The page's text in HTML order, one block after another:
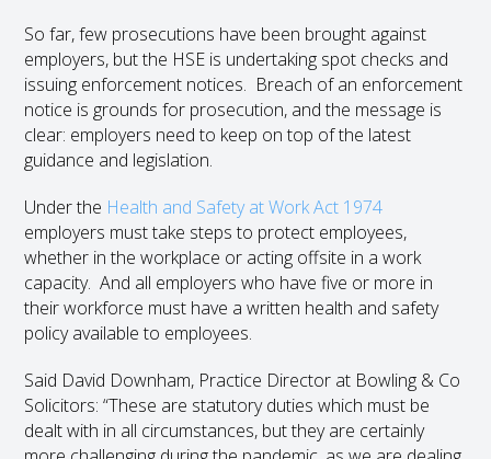
So far, few prosecutions have been brought against
employers, but the HSE is undertaking spot checks and
issuing enforcement notices. Breach of an enforcement
notice is grounds for prosecution, and the message is
clear: employers need to keep on top of the latest
guidance and legislation.
Under the Health and Safety at Work Act 1974
employers must take steps to protect employees,
whether in the workplace or acting offsite in a work
capacity. And all employers who have five or more in
their workforce must have a written health and safety
policy available to employees.
Said David Downham, Practice Director at Bowling & Co
Solicitors: “These are statutory duties which must be
dealt with in all circumstances, but they are certainly